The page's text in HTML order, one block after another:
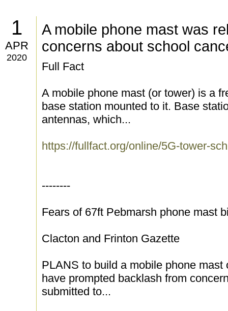
1
APR
2020
A mobile phone mast was
concerns about school
Full Fact
A mobile phone mast (or tower) is a
base station mounted to it. Base
antennas, which...
https://fullfact.org/online/5G-tower-
--------
Fears of 67ft Pebmarsh phone mast
Clacton and Frinton Gazette
PLANS to build a mobile phone
have prompted backlash from
submitted to...